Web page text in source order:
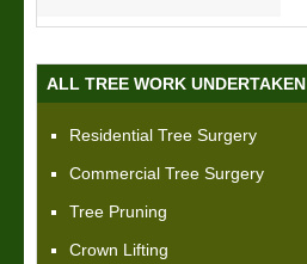
ALL TREE WORK UNDERTAKEN
Residential Tree Surgery
Commercial Tree Surgery
Tree Pruning
Crown Lifting